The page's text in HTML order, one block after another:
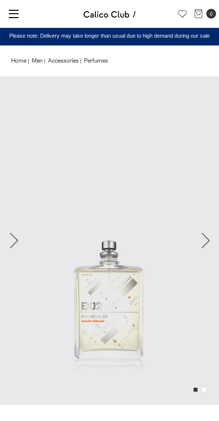
0
Please note: Delivery may take longer than usual due to high demand during our sale
Home Men Accessories Perfumes